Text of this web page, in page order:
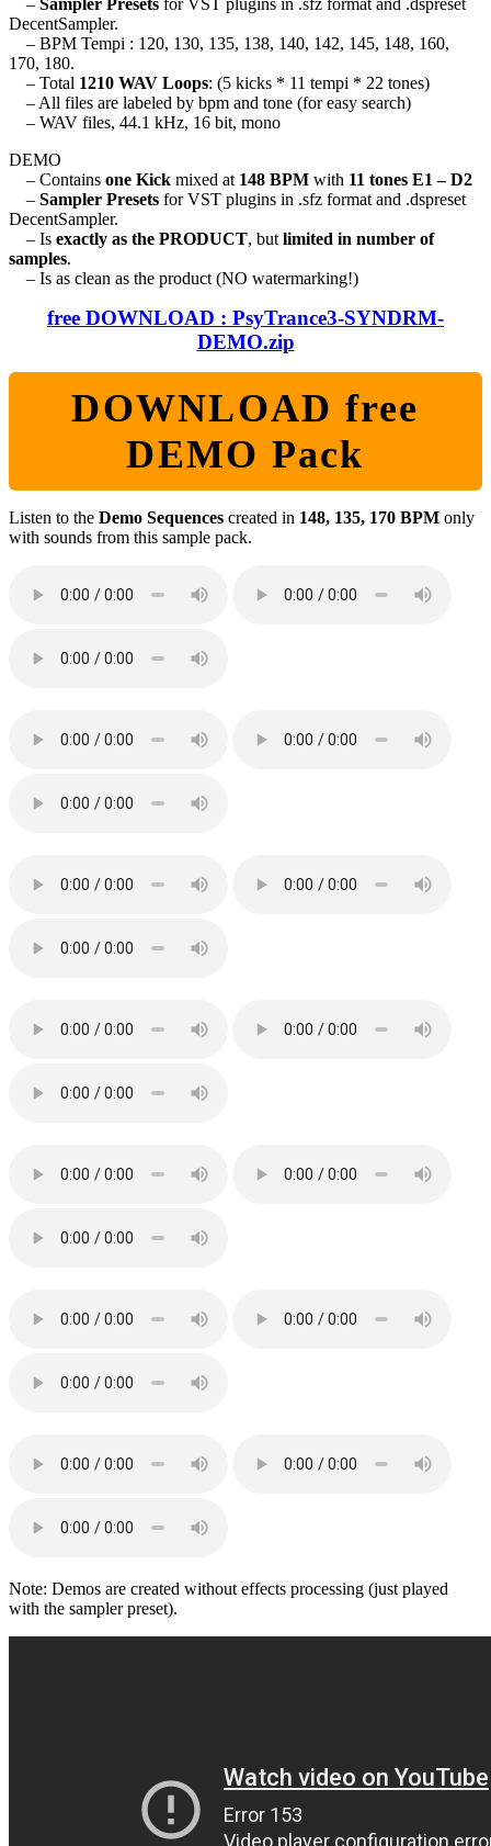
DecentSampler.
– BPM Tempi : 120, 130, 135, 138, 140, 142, 145, 148, 160,
170, 180.
– Total 1210 WAV Loops: (5 kicks * 11 tempi * 22 tones)
– All files are labeled by bpm and tone (for easy search)
– WAV files, 44.1 kHz, 16 bit, mono
DEMO
– Contains one Kick mixed at 148 BPM with 11 tones E1 – D2
– Sampler Presets for VST plugins in .sfz format and .dspreset
DecentSampler.
– Is exactly as the PRODUCT, but limited in number of
samples.
– Is as clean as the product (NO watermarking!)
free DOWNLOAD : PsyTrance3-SYNDRM-
DEMO.zip
DOWNLOAD free
DEMO Pack
Listen to the Demo Sequences created in 148, 135, 170 BPM only
with sounds from this sample pack.
Note: Demos are created without effects processing (just played
with the sampler preset).